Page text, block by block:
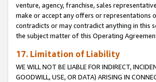
venture, agency, franchise, sales
make or accept any offers or representations
contradicts or may contradict anything in this
the subject matter of this Operating
17. Limitation of Liability
WE WILL NOT BE LIABLE FOR INDIRECT,
GOODWILL, USE, OR DATA) ARISING IN